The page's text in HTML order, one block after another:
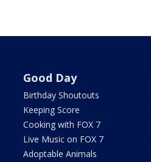
Good Day
Birthday Shoutouts
Keeping Score
Cooking with FOX 7
Live Music on FOX 7
Adoptable Animals